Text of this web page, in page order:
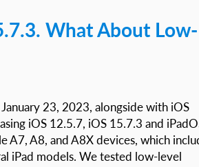
What About Low-
23, 2023, alongside with iOS
iOS 12.5.7, iOS 15.7.3 and
A7, A8, and A8X devices, which
iPad models. We tested low-level